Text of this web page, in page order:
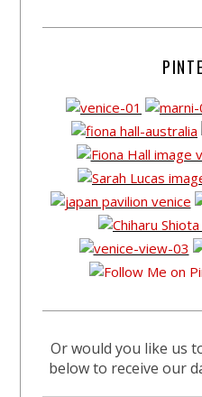
Or would you like us
below to receive our